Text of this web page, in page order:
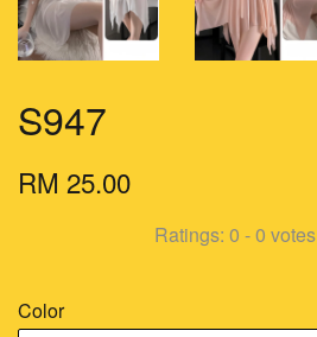
S947
RM 25.00
Ratings: 0 -0 votes
Color